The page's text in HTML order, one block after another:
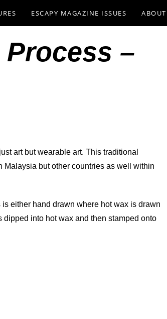
ESCAPY MAGAZINE ISSUES ABOUT
–
art but wearable art. This traditional
Malaysia but other countries as well within
either hand drawn where hot wax is drawn
into hot wax and then stamped onto